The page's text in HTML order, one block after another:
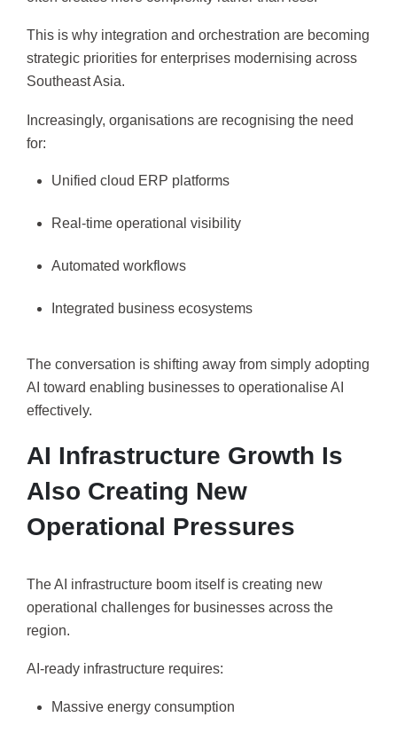
This is why integration and orchestration are becoming
strategic priorities for enterprises modernising across
Southeast Asia.
Increasingly, organisations are recognising the need
for:
Unified cloud ERP platforms
Real-time operational visibility
Automated workflows
Integrated business ecosystems
The conversation is shifting away from simply adopting
AI toward enabling businesses to operationalise AI
effectively.
AI Infrastructure Growth Is
Also Creating New
Operational Pressures
The AI infrastructure boom itself is creating new
operational challenges for businesses across the
region.
AI-ready infrastructure requires:
Massive energy consumption